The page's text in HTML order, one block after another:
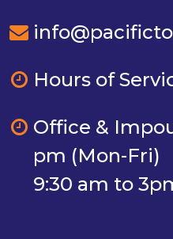
Hours of
Office &
pm (Mon-Fri)
9:30 am to